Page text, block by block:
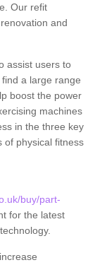
Our refit
and
assist users to
a large range
boost the power
machines
in the three key
of physical fitness
buy/part-
for the latest